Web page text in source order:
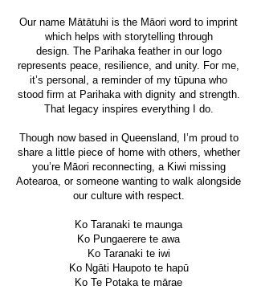
Our name Mātātuhi is the Māori word to imprint
which helps with storytelling through
design. The Parihaka feather in our logo
represents peace, resilience, and unity. For me,
it’s personal, a reminder of my tūpuna who
stood firm at Parihaka with dignity and strength.
That legacy inspires everything I do.
Though now based in Queensland, I’m proud to
share a little piece of home with others, whether
you’re Māori reconnecting, a Kiwi missing
Aotearoa, or someone wanting to walk alongside
our culture with respect.
Ko Taranaki te maunga
Ko Pungaerere te awa
Ko Taranaki te iwi
Ko Ngāti Haupoto te hapū
Ko Te Potaka te mārae